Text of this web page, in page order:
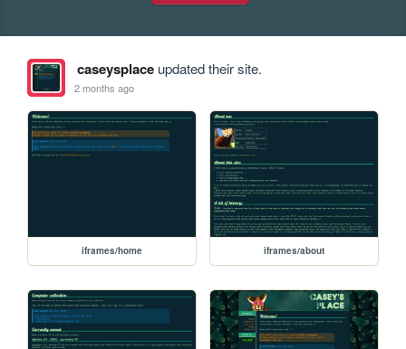
caseysplaceupdated their site.
2 months ago
iframes/home iframes/about